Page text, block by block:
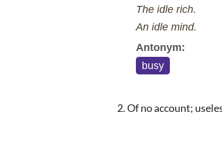
The idle rich.
An idle mind.
Antonym:
busy
Of no account;